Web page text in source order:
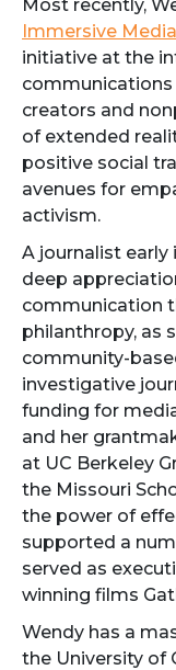
Most recently,
Immersive
initiative at the
communications
creators and
of extended
positive social
avenues for
activism.
A journalist early
deep
communication
philanthropy, as
community-
investigative
funding for
and her
at UC Berkeley
the Missouri
the power of
supported a
served as
winning films
Wendy has a
the University of